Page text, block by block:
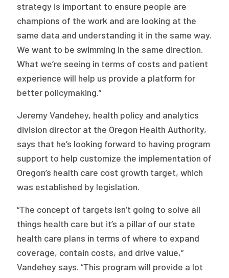
strategy is important to ensure people are
champions of the work and are looking at the
same data and understanding it in the same way.
We want to be swimming in the same direction.
What we’re seeing in terms of costs and patient
experience will help us provide a platform for
better policymaking.”
Jeremy Vandehey, health policy and analytics
division director at the Oregon Health Authority,
says that he’s looking forward to having program
support to help customize the implementation of
Oregon’s health care cost growth target, which
was established by legislation.
“The concept of targets isn’t going to solve all
things health care but it’s a pillar of our state
health care plans in terms of where to expand
coverage, contain costs, and drive value,”
Vandehey says. “This program will provide a lot